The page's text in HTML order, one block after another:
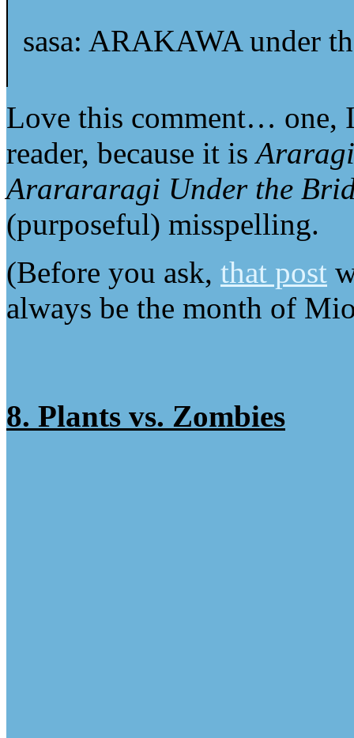
sasa: ARAKAWA under
Love this comment… one,
reader, because it is
Ararararagi Under the
(purposeful) misspelling.
(Before you ask, that post
always be the month of
8. Plants vs. Zombies